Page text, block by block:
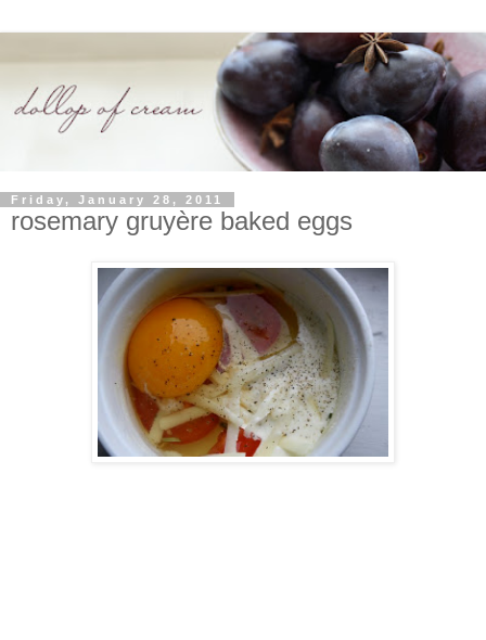
Friday, January 28, 2011
rosemary gruyère baked eggs